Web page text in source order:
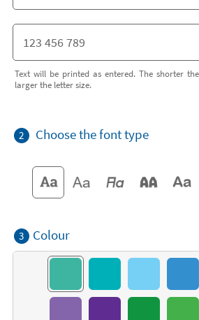
Text will be printed as entered. The shorter
larger the letter size.
2 Choose the font type
3 Colour